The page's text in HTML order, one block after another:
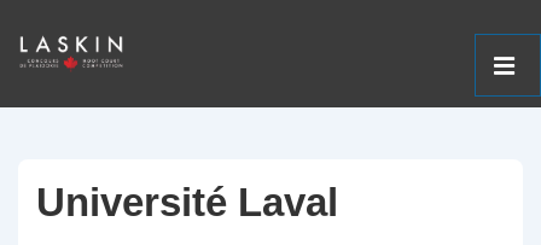
Université Laval